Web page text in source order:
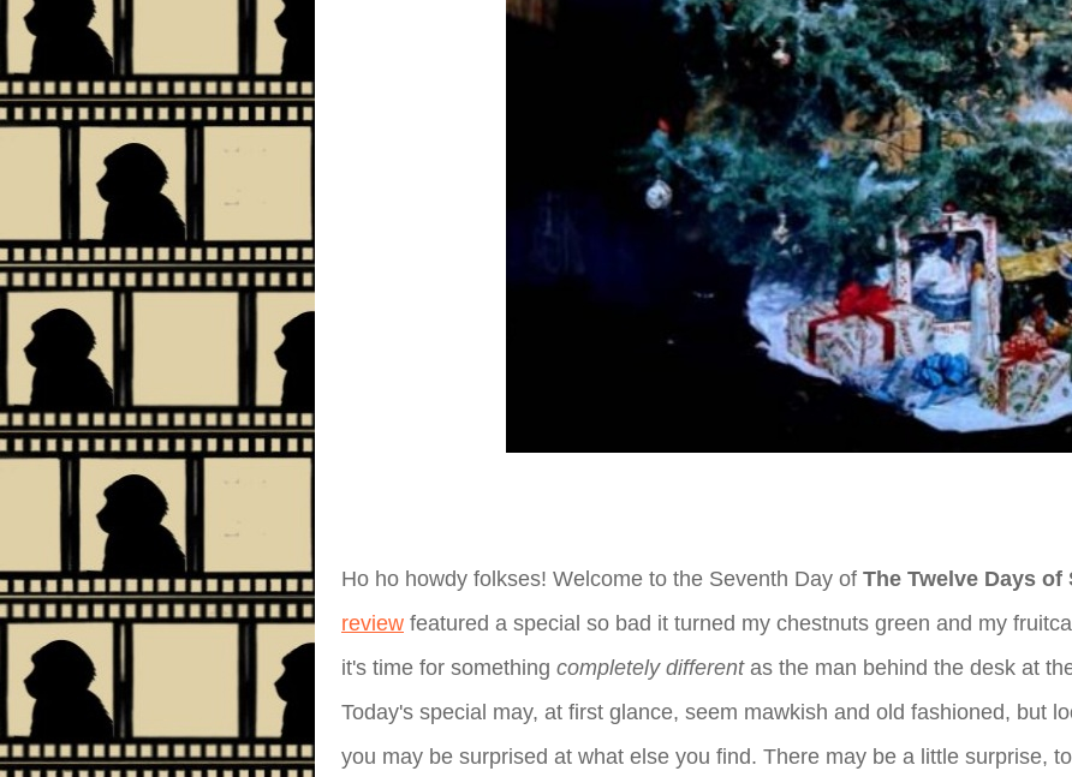
Ho ho howdy folkses! Welcome to the Seventh Day of The Twelve Days of
review featured a special so bad it turned my chestnuts green and my
it's time for something completely differentas the man behind the desk at
Today's special may, at first glance, seem mawkish and old fashioned, but
you may be surprised at what else you find. There may be a little surprise,